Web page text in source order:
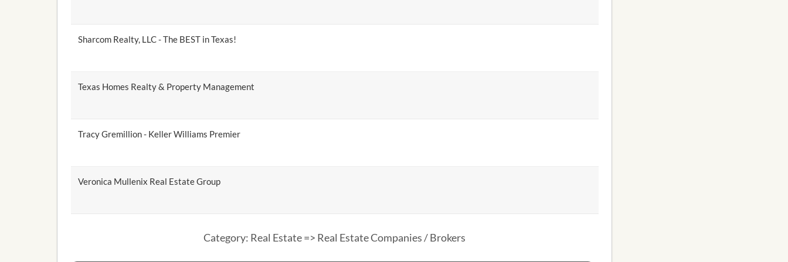
Sharcom Realty, LLC - The BEST in Texas!
Texas Homes Realty & Property Management
Tracy Gremillion - Keller Williams Premier
Veronica Mullenix Real Estate Group
Category: Real Estate => Real Estate Companies / Brokers